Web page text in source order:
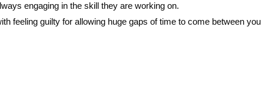
engaging in the skill they are working on.
feeling guilty for allowing huge gaps of time to come between